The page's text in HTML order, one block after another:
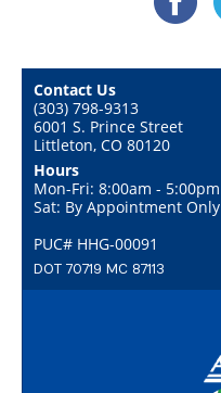
Contact Us
(303) 798-9313
6001 S. Prince Street
Littleton, CO 80120
Hours
Mon-Fri: 8:00am - 5:00pm
Sat: By Appointment Only
PUC# HHG-00091
DOT 70719 MC 87113